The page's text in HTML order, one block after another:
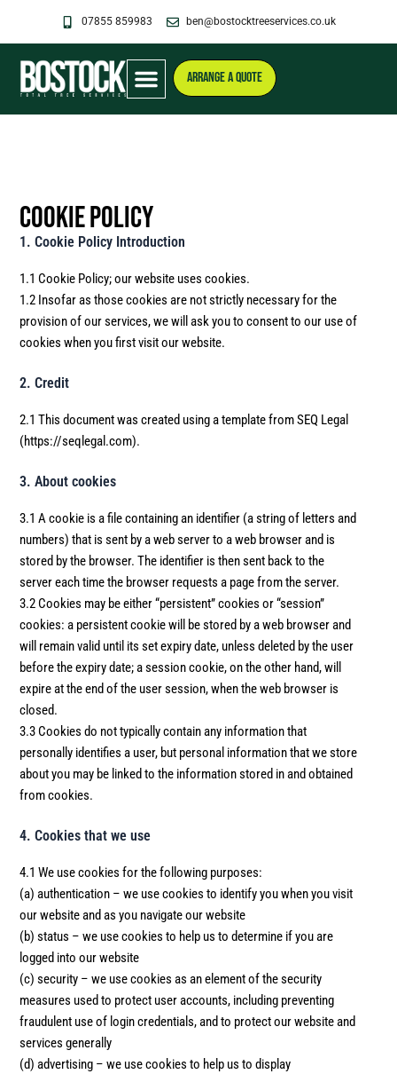
07855 859983 ben@bostocktreeservices.co.uk
ARRANGE A QUOTE
Cookie Policy
1. Cookie Policy Introduction
1.1 Cookie Policy; our website uses cookies.
1.2 Insofar as those cookies are not strictly necessary for the
provision of our services, we will ask you to consent to our use of
cookies when you first visit our website.
2. Credit
2.1 This document was created using a template from SEQ Legal
(https://seqlegal.com).
3. About cookies
3.1 A cookie is a file containing an identifier (a string of letters and
numbers) that is sent by a web server to a web browser and is
stored by the browser. The identifier is then sent back to the
server each time the browser requests a page from the server.
3.2 Cookies may be either “persistent” cookies or “session”
cookies: a persistent cookie will be stored by a web browser and
will remain valid until its set expiry date, unless deleted by the user
before the expiry date; a session cookie, on the other hand, will
expire at the end of the user session, when the web browser is
closed.
3.3 Cookies do not typically contain any information that
personally identifies a user, but personal information that we store
about you may be linked to the information stored in and obtained
from cookies.
4. Cookies that we use
4.1 We use cookies for the following purposes:
(a) authentication – we use cookies to identify you when you visit
our website and as you navigate our website
(b) status – we use cookies to help us to determine if you are
logged into our website
(c) security – we use cookies as an element of the security
measures used to protect user accounts, including preventing
fraudulent use of login credentials, and to protect our website and
services generally
(d) advertising – we use cookies to help us to display